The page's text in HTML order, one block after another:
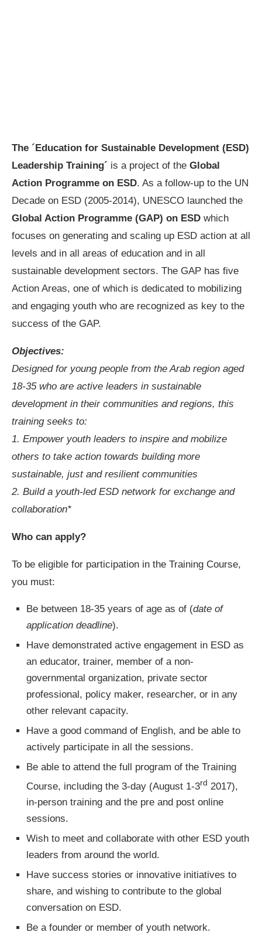
The ´Education for Sustainable Development (ESD)
Leadership Training´ is a project of the Global
Action Programme on ESD. As a follow-up to the UN
Decade on ESD (2005-2014), UNESCO launched the
Global Action Programme (GAP) on ESD which
focuses on generating and scaling up ESD action at all
levels and in all areas of education and in all
sustainable development sectors. The GAP has five
Action Areas, one of which is dedicated to mobilizing
and engaging youth who are recognized as key to the
success of the GAP.
Objectives:
Designed for young people from the Arab region aged
18-35 who are active leaders in sustainable
development in their communities and regions, this
training seeks to:
1. Empower youth leaders to inspire and mobilize
others to take action towards building more
sustainable, just and resilient communities
2. Build a youth-led ESD network for exchange and
collaboration*
Who can apply?
To be eligible for participation in the Training Course,
you must:
Be between 18-35 years of age as of (date of
application deadline).
Have demonstrated active engagement in ESD as
an educator, trainer, member of a non-
governmental organization, private sector
professional, policy maker, researcher, or in any
other relevant capacity.
Have a good command of English, and be able to
actively participate in all the sessions.
Be able to attend the full program of the Training
Course, including the 3-day (August 1-3rd 2017),
in-person training and the pre and post online
sessions.
Wish to meet and collaborate with other ESD youth
leaders from around the world.
Have success stories or innovative initiatives to
share, and wishing to contribute to the global
conversation on ESD.
Be a founder or member of youth network.